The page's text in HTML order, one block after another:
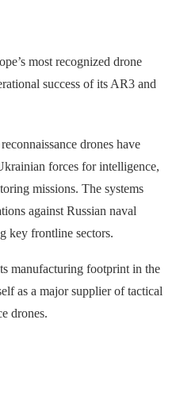
most recognized drone
success of its AR3 and
drones have
forces for intelligence,
missions. The systems
against Russian naval
key frontline sectors.
manufacturing footprint in the
as a major supplier of tactical
drones.